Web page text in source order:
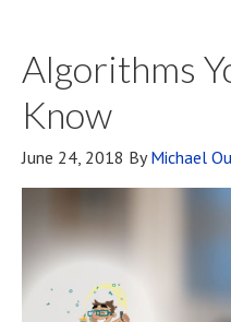
Algorithms
Know
June 24, 2018 ByMichael